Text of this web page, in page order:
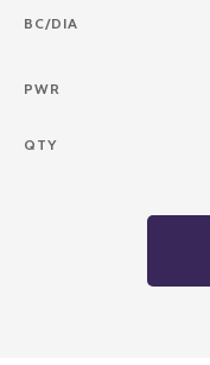
BC/DIA
PWR
QTY